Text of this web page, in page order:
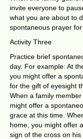
invite everyone to
what you are about to
spontaneous prayer for
Activity Three
Practice brief
day. For example: At
you might offer a
for the gift of eyesight
When a family
might offer a
grace at this time.
home, you might offer
sign of the cross on